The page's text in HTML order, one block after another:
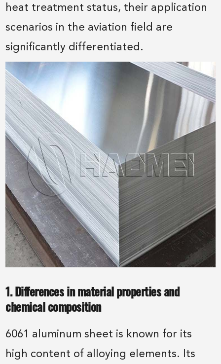
heat treatment status, their application
scenarios in the aviation field are
significantly differentiated.
1. Differences in material properties and
chemical composition
6061 aluminum sheet is known for its
high content of alloying elements. Its